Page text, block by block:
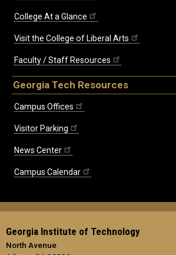
College At a Glance
Visit the College of Liberal Arts
Faculty / Staff Resources
Georgia Tech Resources
Campus Offices
Visitor Parking
News Center
Campus Calendar
Georgia Institute of Technology
North Avenue